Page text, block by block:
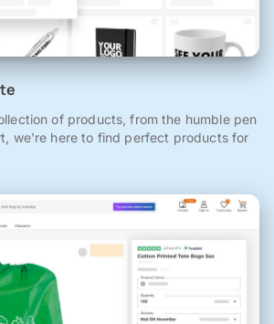
of products, from the humble pen
we're here to find perfect products for